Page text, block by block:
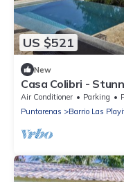
US $521
New
Casa Colibri -
Air Conditioner Parking
Puntarenas
Barrio Las